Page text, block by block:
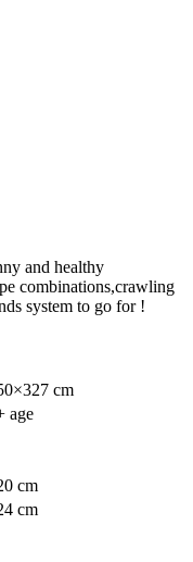
and healthy
combinations,crawling
system to go for !
cm
age
cm
cm